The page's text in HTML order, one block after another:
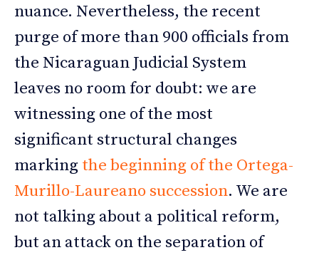
nuance. Nevertheless, the recent
purge of more than 900 officials from
the Nicaraguan Judicial System
leaves no room for doubt: we are
witnessing one of the most
significant structural changes
marking the beginning of the Ortega-
Murillo-Laureano succession. We are
not talking about a political reform,
but an attack on the separation of